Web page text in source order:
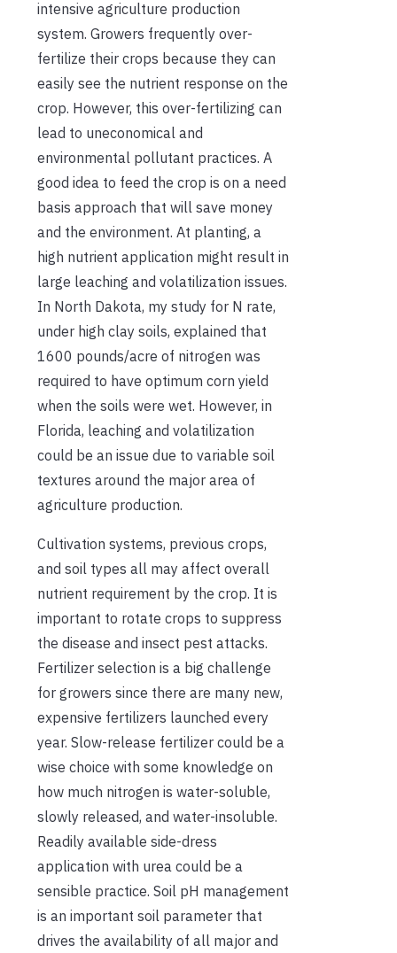
intensive agriculture production
system. Growers frequently over-
fertilize their crops because they can
easily see the nutrient response on the
crop. However, this over-fertilizing can
lead to uneconomical and
environmental pollutant practices. A
good idea to feed the crop is on a need
basis approach that will save money
and the environment. At planting, a
high nutrient application might result in
large leaching and volatilization issues.
In North Dakota, my study for N rate,
under high clay soils, explained that
1600 pounds/acre of nitrogen was
required to have optimum corn yield
when the soils were wet. However, in
Florida, leaching and volatilization
could be an issue due to variable soil
textures around the major area of
agriculture production.
Cultivation systems, previous crops,
and soil types all may affect overall
nutrient requirement by the crop. It is
important to rotate crops to suppress
the disease and insect pest attacks.
Fertilizer selection is a big challenge
for growers since there are many new,
expensive fertilizers launched every
year. Slow-release fertilizer could be a
wise choice with some knowledge on
how much nitrogen is water-soluble,
slowly released, and water-insoluble.
Readily available side-dress
application with urea could be a
sensible practice. Soil pH management
is an important soil parameter that
drives the availability of all major and